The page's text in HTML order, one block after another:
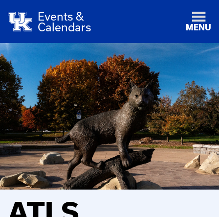
Events &
Calendars
MENU